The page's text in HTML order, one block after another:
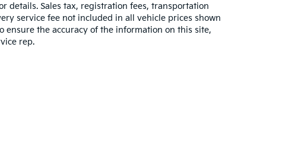
details. Sales tax, registration fees, transportation
service fee not included in all vehicle prices shown
the accuracy of the information on this site,
rep.